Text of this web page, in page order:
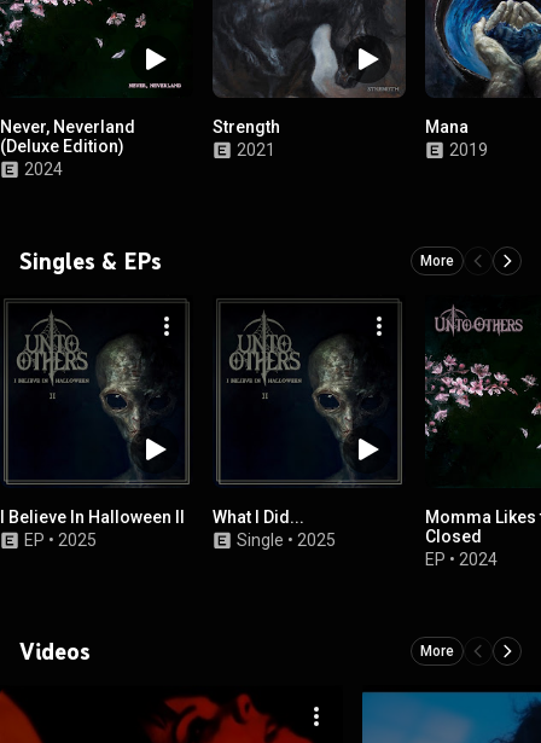
Never, Neverland
(Deluxe Edition)
2024
Strength
2021
Mana
2019
Singles & EPs More
I Believe In Halloween II
EP • 2025
What I Did...
Single • 2025
Momma Likes
Closed
EP • 2024
Videos More